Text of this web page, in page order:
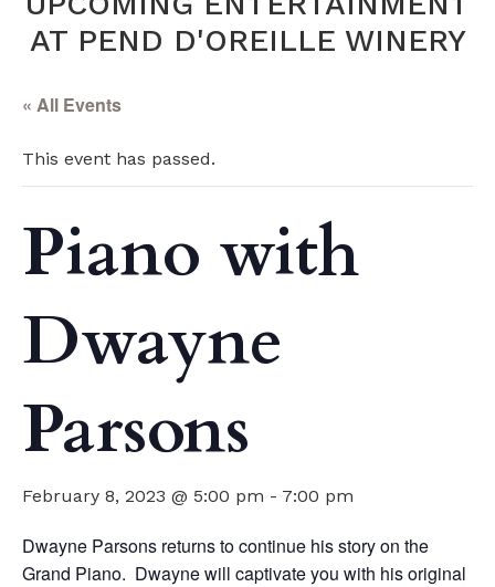
AT PEND D'OREILLE WINERY
« All Events
This event has passed.
Piano with
Dwayne
Parsons
February 8, 2023 @ 5:00 pm - 7:00 pm
Dwayne Parsons returns to continue his story on the
Grand Piano. Dwayne will captivate you with his original